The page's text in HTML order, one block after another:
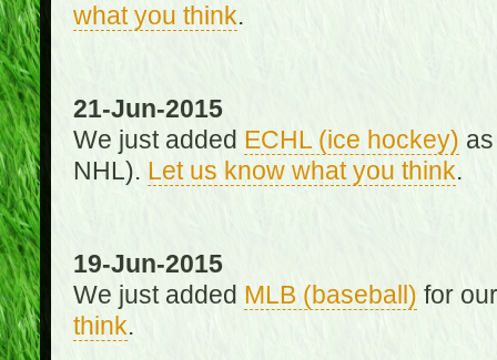
what you think.
21-Jun-2015
We just added ECHL (ice hockey)
NHL). Let us know what you think.
19-Jun-2015
We just added MLB (baseball) for
think.